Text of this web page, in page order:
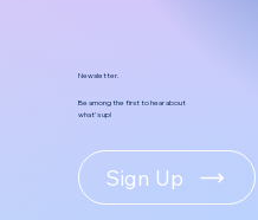
Newsletter.
Be among the first to hear about
what's up!
Sign Up